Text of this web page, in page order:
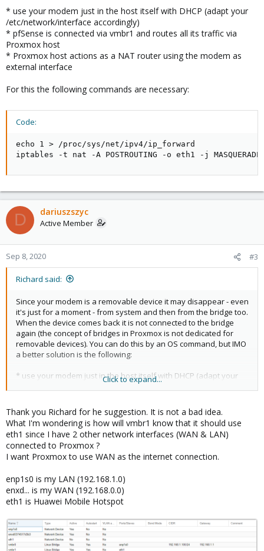
[ 2873.748322] option 1-4:1.0: GSM modem (1-port)
[ 2873.751036] usb 1-4: GSM modem (1-port)
[ 2873.774364] huawei_cdc_ncm 1-4:1.1: MAC-
[ 2873.774372] huawei_cdc_ncm 1-4:1.1: setting
[ 2873.774709] huawei_cdc_ncm 1-4:1.1: setting
[ 2873.774985] huawei_cdc_ncm 1-4:1.1: NDP
[ 2873.775607] huawei_cdc_ncm 1-4:1.1 wwan0:
[ 2873.775730] usb-storage 1-4:1.2: USB Mass
[ 2873.780201] scsi host2: usb-storage 1-4:1.2
[ 2873.780578] usb-storage 1-4:1.3: USB Mass
[ 2873.793801] huawei_cdc_ncm 1-4:1.1 eth1:
network.rules
Code:
SUBSYSTEM=="net", ACTION=="add",
Before renaming - I didn't see the interface in GUI. Now I see it as
eth1.
I've created a Linux Bridge (vmbr1) from GUI:
Code:
21: eth1: <BROADCAST,MULTICAST,UP,LOWER_UP>
link/ether 0c:5b:8f:27:9a:64 brd
22: vmbr1:
link/ether 0c:5b:8f:27:9a:64 brd
inet 192.168.8.102/24 brd 192.168.8.255 scope
    inet6 fe80::e5b:8fff:fe27:9a64/64 scope link
       valid_lft forever preferred_lft forever
set to 192.168.8.1). What makes me worried is that the state is
unknown.
All looks fine, but I can't ping anything, tried domain, tried 8.8.8.8 .
When I attached USB port to VM - everything worked and ping
worked but not from Proxmox.
* use your modem just in the host itself with DHCP (adapt your
/etc/network/interface accordingly)
* pfSense is connected via vmbr1 and routes all its traffic via
Proxmox host
* Proxmox host actions as a NAT router using the modem as
external interface
For this the following commands are necessary:
Code:
echo 1 > /proc/sys/net/ipv4/ip_forward
iptables -t nat -A POSTROUTING -o eth1 -j MASQUERADE
D dariuszszyc
Active Member
Sep 8, 2020 #3
Richard said:
Since your modem is a removable device it may disappear - even
it's just for a moment - from system and then from the bridge too.
When the device comes back it is not connected to the bridge
again (the concept of bridges in Proxmox is not dedicated for
removable devices). You can do this by an OS command, but IMO
a better solution is the following:
* use your modem just in the host itself with DHCP (adapt your
/etc/network/interface accordingly)
Proxmox host
* Proxmox host actions as a NAT router using the modem as
external interface
For this the following commands are necessary:
Code:
echo 1 > /proc/sys/net/ipv4/ip_forward
Click to expand...
Thank you Richard for he suggestion. It is not a bad idea.
What I'm wondering is how will vmbr1 know that it should use
eth1 since I have 2 other network interfaces (WAN & LAN)
connected to Proxmox ?
I want Proxmox to use WAN as the internet connection.
enp1s0 is my LAN (192.168.1.0)
enxd... is my WAN (192.168.0.0)
eth1 is Huawei Mobile Hotspot